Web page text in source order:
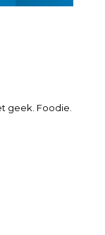
geek. Foodie.